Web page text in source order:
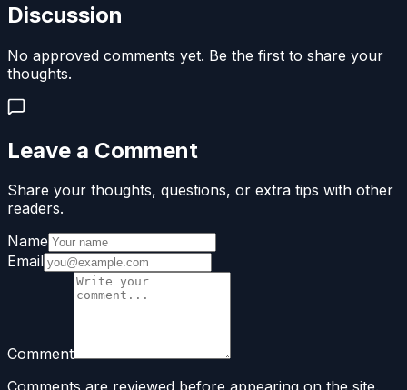
Discussion
No approved comments yet. Be the first to share your
thoughts.
Leave a Comment
Share your thoughts, questions, or extra tips with other
readers.
Name
Email
Comment